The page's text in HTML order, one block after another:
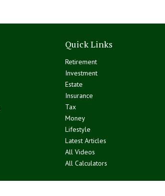
Quick Links
Retirement
Investment
Estate
Insurance
Tax
Money
Lifestyle
Latest Articles
All Videos
All Calculators